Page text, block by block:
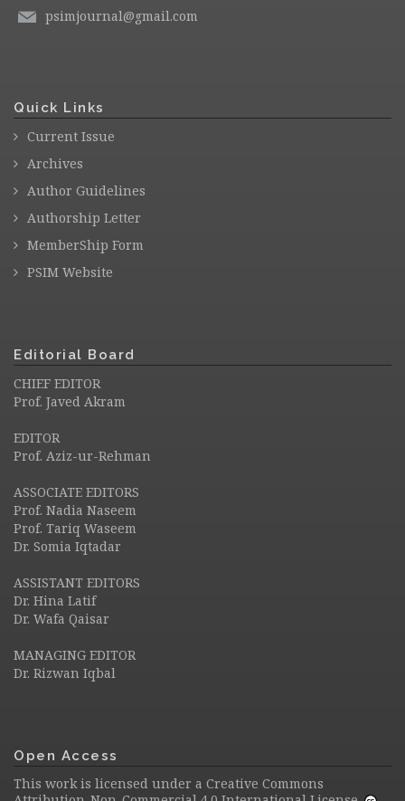
psimjournal@gmail.com
Quick Links
Current Issue
Archives
Author Guidelines
Authorship Letter
MemberShip Form
PSIM Website
Editorial Board
CHIEF EDITOR
Prof. Javed Akram
EDITOR
Prof. Aziz-ur-Rehman
ASSOCIATE EDITORS
Prof. Nadia Naseem
Prof. Tariq Waseem
Dr. Somia Iqtadar
ASSISTANT EDITORS
Dr. Hina Latif
Dr. Wafa Qaisar
MANAGING EDITOR
Dr. Rizwan Iqbal
Open Access
This work is licensed under a Creative Commons